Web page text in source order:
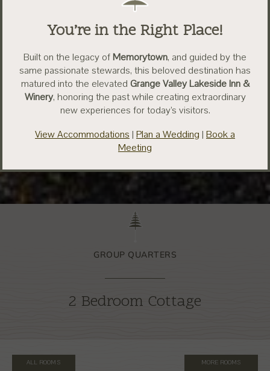
GROUP QUARTERS
2 Bedroom Cottage
ALL ROOMS MORE ROOMS
You’re in the Right Place!
Built on the legacy ofMemorytown, and guided by the
same passionate stewards, this beloved destination has
matured into the elevated Grange Valley Lakeside Inn &
Winery, honoring the past while creating extraordinary
new experiences for today’s visitors.
View Accommodations | Plan a Wedding | Book a
Meeting